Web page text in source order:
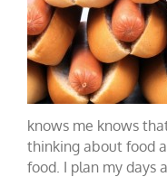
knows me knows
thinking about food
food. I plan my days